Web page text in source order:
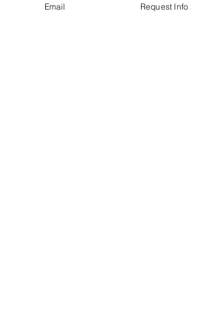
Email Request Info